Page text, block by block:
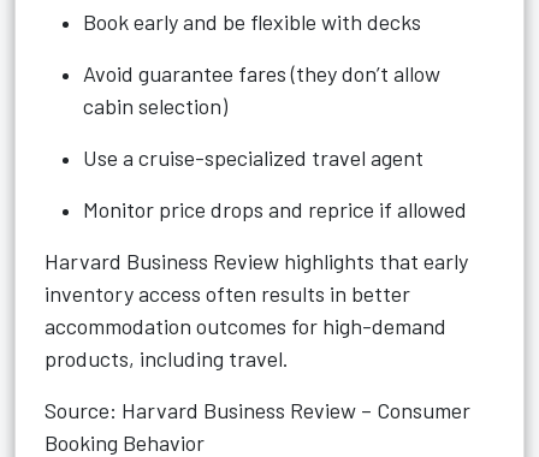
Book early and be flexible with decks
Avoid guarantee fares (they don’t allow
cabin selection)
Use a cruise-specialized travel agent
Monitor price drops and reprice if allowed
Harvard Business Review highlights that early
inventory access often results in better
accommodation outcomes for high-demand
products, including travel.
Source: Harvard Business Review – Consumer
Booking Behavior